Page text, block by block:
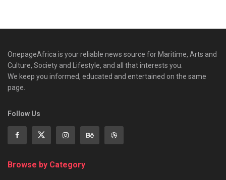
OnepageAfrica is ‎your reliable news source for Maritime, Arts and
Culture, Society and Lifestyle, and all that interests you.
We keep you informed, educated and entertained on the same
page.
Follow Us
Browse by Category